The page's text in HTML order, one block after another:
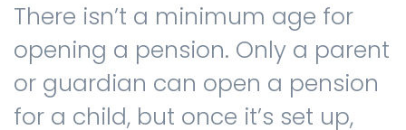
There isn’t a minimum age for
opening a pension. Only a parent
or guardian can open a pension
for a child, but once it’s set up,